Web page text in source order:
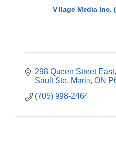
Village Media Inc.
298 Queen Street East
Sault Ste. Marie ON
(705) 998-2464